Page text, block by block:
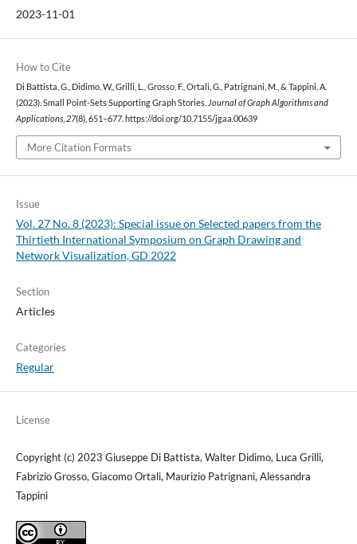
2023-11-01
How to Cite
Di Battista, G., Didimo, W., Grilli, L., Grosso, F., Ortali, G., Patrignani, M., & Tappini, A.
(2023). Small Point-Sets Supporting Graph Stories. Journal of Graph Algorithms and
Applications, 27(8), 651–677. https://doi.org/10.7155/jgaa.00639
More Citation Formats
Issue
Vol. 27 No. 8 (2023): Special issue on Selected papers from the
Thirtieth International Symposium on Graph Drawing and
Network Visualization, GD 2022
Section
Articles
Categories
Regular
License
Copyright (c) 2023 Giuseppe Di Battista, Walter Didimo, Luca Grilli,
Fabrizio Grosso, Giacomo Ortali, Maurizio Patrignani, Alessandra
Tappini